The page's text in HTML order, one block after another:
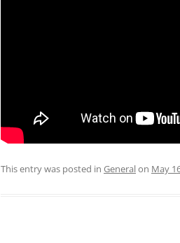
This entry was posted in Generalon May